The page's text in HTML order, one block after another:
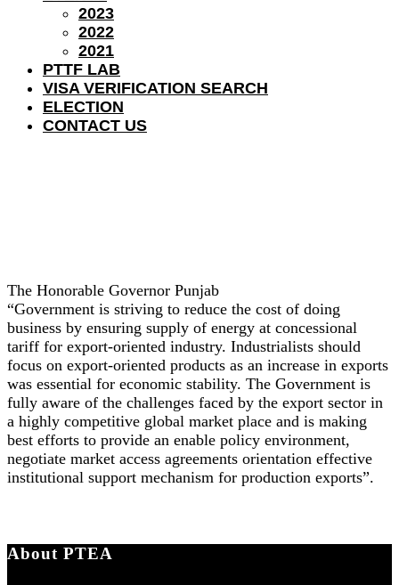
2023
2022
2021
PTTF LAB
VISA VERIFICATION SEARCH
ELECTION
CONTACT US
The Honorable Governor Punjab
“Government is striving to reduce the cost of doing
business by ensuring supply of energy at concessional
tariff for export-oriented industry. Industrialists should
focus on export-oriented products as an increase in exports
was essential for economic stability. The Government is
fully aware of the challenges faced by the export sector in
a highly competitive global market place and is making
best efforts to provide an enable policy environment,
negotiate market access agreements orientation effective
institutional support mechanism for production exports”.
About PTEA